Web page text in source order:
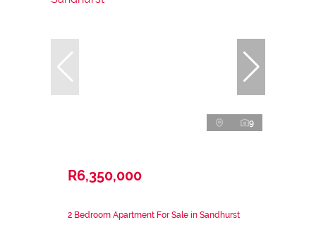
9
R6,350,000
2 Bedroom Apartment For Sale in Sandhurst